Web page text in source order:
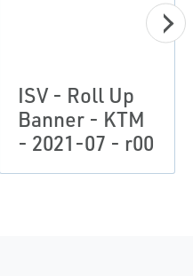
ISV - Roll Up
Banner - KTM
- 2021-07 - r00